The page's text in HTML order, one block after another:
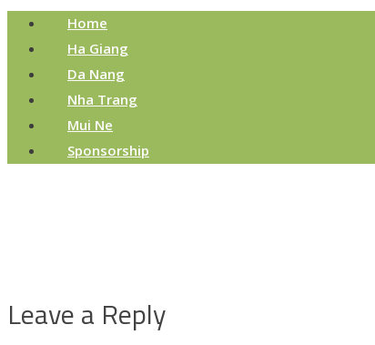
Home
Ha Giang
Da Nang
Nha Trang
Mui Ne
Sponsorship
Leave a Reply